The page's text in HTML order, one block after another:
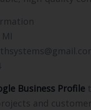
Business Profile
and